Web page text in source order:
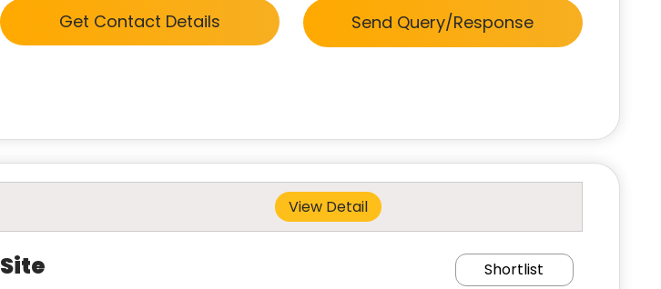
Get Contact Details Send Query/Response
View Detail
Site Shortlist